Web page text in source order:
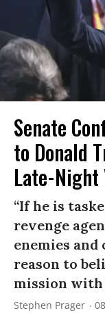
Senate
to Donald
Late-Night
“If he is
revenge
enemies
reason to
mission with
Stephen Prager